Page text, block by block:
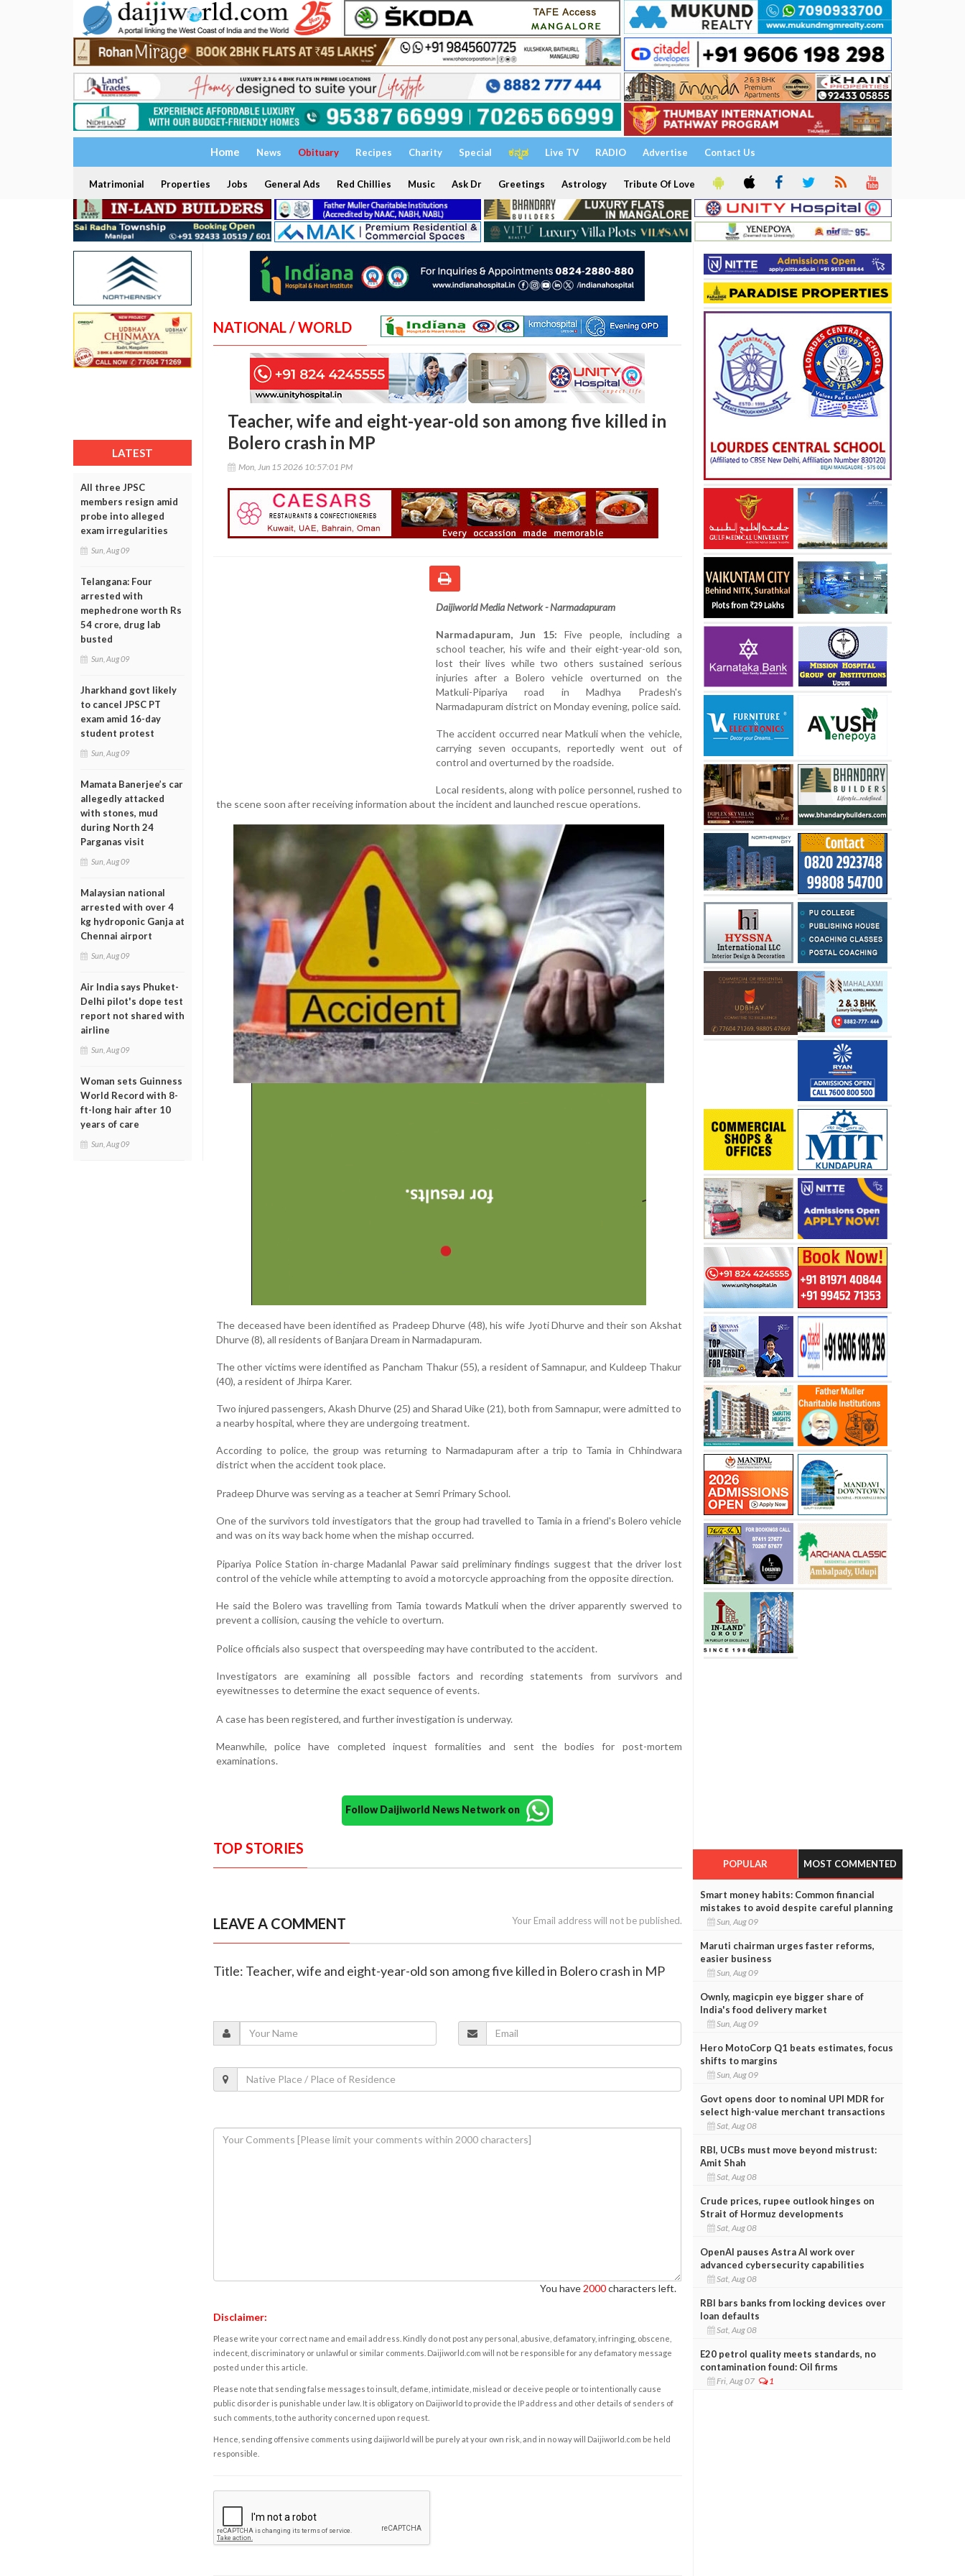
Home News Obituary Recipes Charity Special ಕನ್ನಡ Live TV RADIO Advertise Contact Us
Matrimonial Properties Jobs General Ads Red Chillies Music Ask Dr Greetings Astrology Tribute Of Love
LATEST
All three JPSC
members resign amid
probe into alleged
exam irregularities
Sun, Aug 09
Telangana: Four
arrested with
mephedrone worth Rs
54 crore, drug lab
busted
Sun, Aug 09
Jharkhand govt likely
to cancel JPSC PT
exam amid 16-day
student protest
Sun, Aug 09
Mamata Banerjee’s car
allegedly attacked
with stones, mud
during North 24
Parganas visit
Sun, Aug 09
Malaysian national
arrested with over 4
kg hydroponic Ganja at
Chennai airport
Sun, Aug 09
Air India says Phuket-
Delhi pilot's dope test
report not shared with
airline
Sun, Aug 09
Woman sets Guinness
World Record with 8-
ft-long hair after 10
years of care
Sun, Aug 09
NATIONAL / WORLD
Teacher, wife and eight-year-old son among five killed in
Bolero crash in MP
Mon, Jun 15 2026 10:57:01 PM
Daijiworld Media Network - Narmadapuram
Narmadapuram, Jun 15: Five people, including a
school teacher, his wife and their eight-year-old son,
lost their lives while two others sustained serious
injuries after a Bolero vehicle overturned on the
Matkuli-Pipariya road in Madhya Pradesh's
Narmadapuram district on Monday evening, police said.
The accident occurred near Matkuli when the vehicle,
carrying seven occupants, reportedly went out of
control and overturned by the roadside.
Local residents, along with police personnel, rushed to
the scene soon after receiving information about the incident and launched rescue operations.
The deceased have been identified as Pradeep Dhurve (48), his wife Jyoti Dhurve and their son Akshat
Dhurve (8), all residents of Banjara Dream in Narmadapuram.
The other victims were identified as Pancham Thakur (55), a resident of Samnapur, and Kuldeep Thakur
(40), a resident of Jhirpa Karer.
Two injured passengers, Akash Dhurve (25) and Sharad Uike (21), both from Samnapur, were admitted to
a nearby hospital, where they are undergoing treatment.
According to police, the group was returning to Narmadapuram after a trip to Tamia in Chhindwara
district when the accident took place.
Pradeep Dhurve was serving as a teacher at Semri Primary School.
One of the survivors told investigators that the group had travelled to Tamia in a friend's Bolero vehicle
and was on its way back home when the mishap occurred.
Pipariya Police Station in-charge Madanlal Pawar said preliminary findings suggest that the driver lost
control of the vehicle while attempting to avoid a motorcycle approaching from the opposite direction.
He said the Bolero was travelling from Tamia towards Matkuli when the driver apparently swerved to
prevent a collision, causing the vehicle to overturn.
Police officials also suspect that overspeeding may have contributed to the accident.
Investigators are examining all possible factors and recording statements from survivors and
eyewitnesses to determine the exact sequence of events.
A case has been registered, and further investigation is underway.
Meanwhile, police have completed inquest formalities and sent the bodies for post-mortem
examinations.
Follow Daijiworld News Network on
TOP STORIES
LEAVE A COMMENT Your Email address will not be published.
Title: Teacher, wife and eight-year-old son among five killed in Bolero crash in MP
You have 2000characters left.
Disclaimer:
Please write your correct name and email address. Kindly do not post any personal, abusive, defamatory, infringing, obscene,
indecent, discriminatory or unlawful or similar comments. Daijiworld.com will not be responsible for any defamatory message
posted under this article.
Please note that sending false messages to insult, defame, intimidate, mislead or deceive people or to intentionally cause
public disorder is punishable under law. It is obligatory on Daijiworld to provide the IP address and other details of senders of
such comments, to the authority concerned upon request.
Hence, sending offensive comments using daijiworld will be purely at your own risk, and in no way will Daijiworld.com be held
responsible.
POPULAR MOST COMMENTED
Smart money habits: Common financial
mistakes to avoid despite careful planning
Sun, Aug 09
Maruti chairman urges faster reforms,
easier business
Sun, Aug 09
Ownly, magicpin eye bigger share of
India's food delivery market
Sun, Aug 09
Hero MotoCorp Q1 beats estimates, focus
shifts to margins
Sun, Aug 09
Govt opens door to nominal UPI MDR for
select high-value merchant transactions
Sat, Aug 08
RBI, UCBs must move beyond mistrust:
Amit Shah
Sat, Aug 08
Crude prices, rupee outlook hinges on
Strait of Hormuz developments
Sat, Aug 08
OpenAI pauses Astra AI work over
advanced cybersecurity capabilities
Sat, Aug 08
RBI bars banks from locking devices over
loan defaults
Sat, Aug 08
E20 petrol quality meets standards, no
contamination found: Oil firms
Fri, Aug 07 1